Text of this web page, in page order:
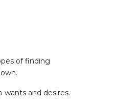
of finding
wants and desires.